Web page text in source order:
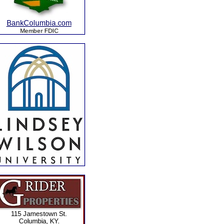
BankColumbia.com
Member FDIC
115 Jamestown St.
Columbia, KY.